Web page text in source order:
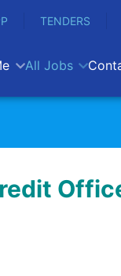
TENDERS
All Jobs